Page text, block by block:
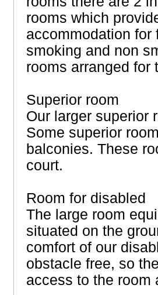
rooms which
accommodation for
smoking and non
rooms arranged for
Superior room
Our larger superior
Some superior
balconies. These
court.
Room for disabled
The large room
situated on the
comfort of our
obstacle free, so
access to the room